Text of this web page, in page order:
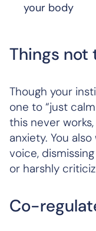
your body
Things not
Though your
one to “just
this never
anxiety. You
voice,
or harshly
Co-